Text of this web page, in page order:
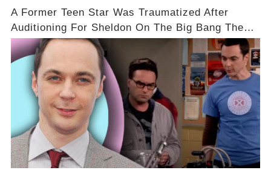
A Former Teen Star Was Traumatized After
Auditioning For Sheldon On The Big Bang Theory
With Jim Parsons😱